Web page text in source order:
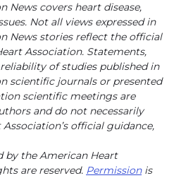
News covers heart disease,
Not all views expressed in
News stories reflect the official
Association. Statements,
of studies published in
scientific journals or presented
scientific meetings are
and do not necessarily
official guidance,
by the American Heart
are reserved. Permissionis